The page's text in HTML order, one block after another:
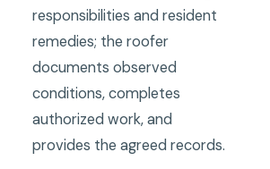
responsibilities and resident
remedies; the roofer
documents observed
conditions, completes
authorized work, and
provides the agreed records.